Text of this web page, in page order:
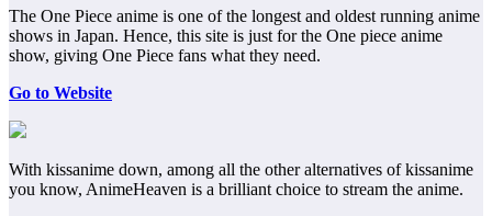
The One Piece anime is one of the longest and oldest running anime
shows in Japan. Hence, this site is just for the One piece anime
show, giving One Piece fans what they need.
Go to Website
With kissanime down, among all the other alternatives of kissanime
you know, AnimeHeaven is a brilliant choice to stream the anime.